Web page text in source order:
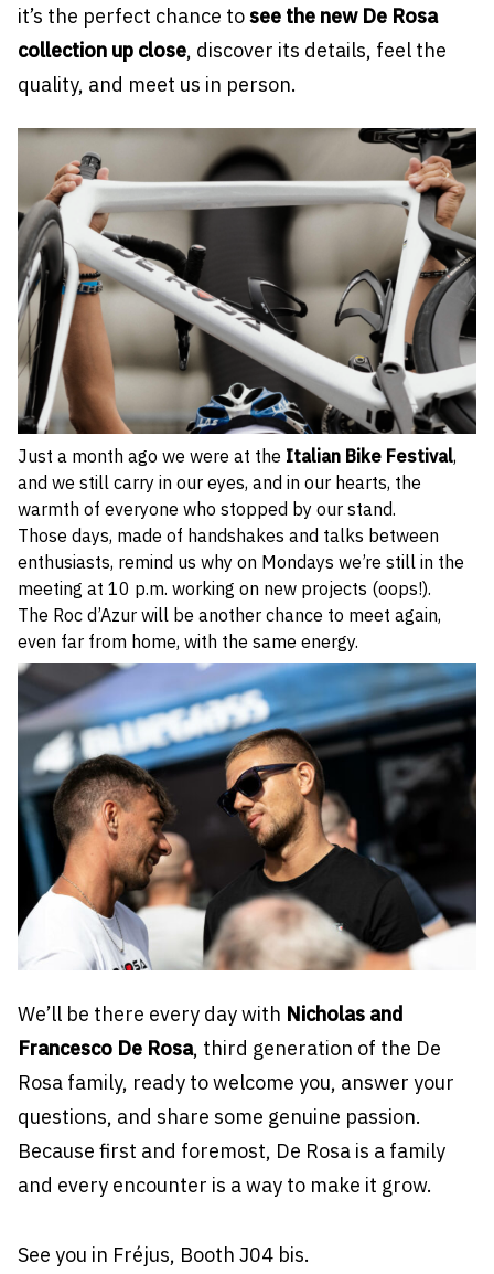
it’s the perfect chance tosee the new De Rosa
collection up close, discover its details, feel the
quality, and meet us in person.
Just a month ago we were at the Italian Bike Festival,
and we still carry in our eyes, and in our hearts, the
warmth of everyone who stopped by our stand.
Those days, made of handshakes and talks between
enthusiasts, remind us why on Mondays we’re still in the
meeting at 10 p.m. working on new projects (oops!).
The Roc d’Azur will be another chance to meet again,
even far from home, with the same energy.
We’ll be there every day with Nicholas and
Francesco De Rosa, third generation of the De
Rosa family, ready to welcome you, answer your
questions, and share some genuine passion.
Because first and foremost, De Rosa is a family
and every encounter is a way to make it grow.
See you in Fréjus, Booth J04 bis.